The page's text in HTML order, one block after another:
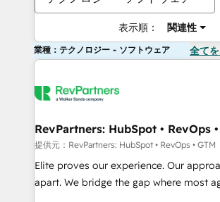
表示順： 関連性
業種：テクノロジー - ソフトウェア 全て
RevPartners: HubSpot • RevOps
提供元：RevPartners: HubSpot • RevOps • GTM
Elite proves our experience. Our
apart. We bridge the gap where most agencies fall
short by combining GTM strategy with